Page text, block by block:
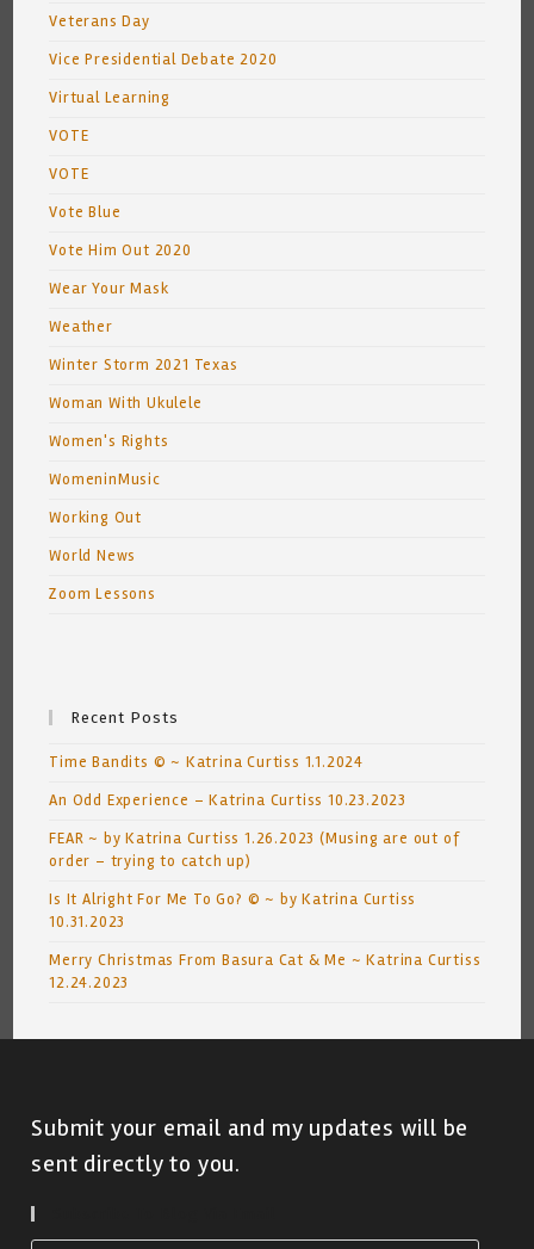
Veterans Day
Vice Presidential Debate 2020
Virtual Learning
VOTE
VOTE
Vote Blue
Vote Him Out 2020
Wear Your Mask
Weather
Winter Storm 2021 Texas
Woman With Ukulele
Women's Rights
WomeninMusic
Working Out
World News
Zoom Lessons
Recent Posts
Time Bandits © ~ Katrina Curtiss 1.1.2024
An Odd Experience – Katrina Curtiss 10.23.2023
FEAR ~ by Katrina Curtiss 1.26.2023 (Musing are out of
order – trying to catch up)
Is It Alright For Me To Go? © ~ by Katrina Curtiss
10.31.2023
Merry Christmas From Basura Cat & Me ~ Katrina Curtiss
12.24.2023
Submit your email and my updates will be
sent directly to you.